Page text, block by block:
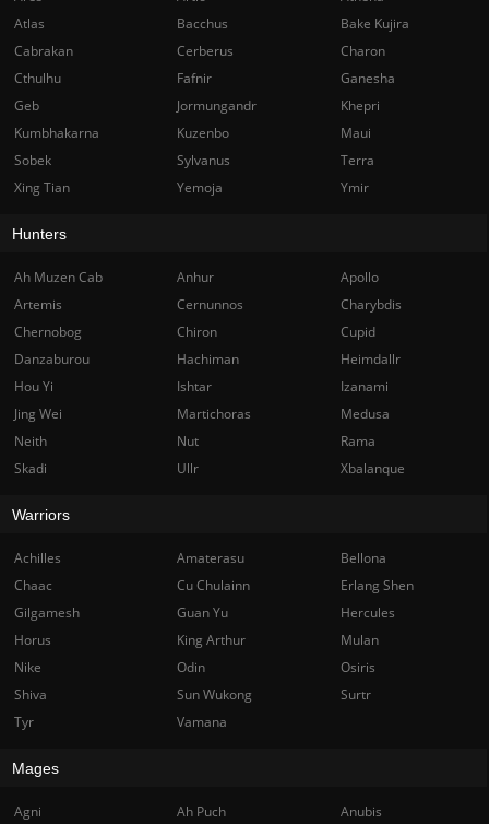
Atlas
Bacchus
Bake Kujira
Cabrakan
Cerberus
Charon
Cthulhu
Fafnir
Ganesha
Geb
Jormungandr
Khepri
Kumbhakarna
Kuzenbo
Maui
Sobek
Sylvanus
Terra
Xing Tian
Yemoja Ymir
Hunters
Ah Muzen Cab Anhur
Apollo
Artemis
Cernunnos
Charybdis
Chernobog
Chiron
Cupid
Danzaburou
Hachiman
Heimdallr
Hou Yi
Ishtar
Izanami
Jing Wei
Martichoras
Medusa
Neith
Nut
Rama
Skadi
Ullr Xbalanque
Warriors
Achilles Amaterasu
Bellona
Chaac
Cu Chulainn
Erlang Shen
Gilgamesh
Guan Yu
Hercules
Horus
King Arthur
Mulan
Nike
Odin
Osiris
Shiva
Sun Wukong
Surtr
Tyr
Vamana
Mages
Agni Ah Puch
Anubis